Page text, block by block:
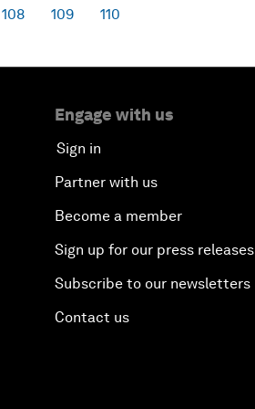
108 109 110
Engage with us
Sign in
Partner with us
Become a member
Sign up for our press releases
Subscribe to our newsletters
Contact us